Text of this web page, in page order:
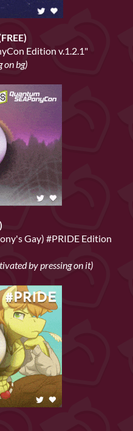
Edition v.1.2.1"
on bg)
Gay) #PRIDE Edition
by pressing on it)